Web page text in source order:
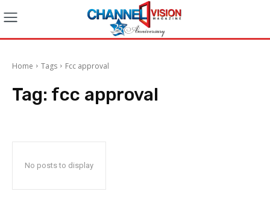
Home Tags Fcc approval
Tag: fcc approval
No posts to display